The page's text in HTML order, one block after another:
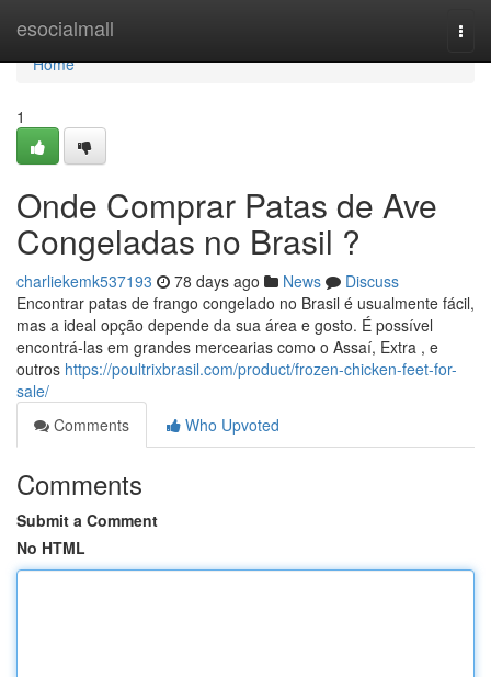
esocialmall
Home
Home
1
Onde Comprar Patas de Ave
Congeladas no Brasil ?
charliekemk537193 78 days ago News
Discuss
Encontrar patas de frango congelado no Brasil é usualmente fácil,
mas a ideal opção depende da sua área e gosto. É possível
encontrá-las em grandes mercearias como o Assaí, Extra , e
outros https://poultrixbrasil.com/product/frozen-chicken-feet-for-
sale/
Comments
Who Upvoted
Comments
Submit a Comment
No HTML